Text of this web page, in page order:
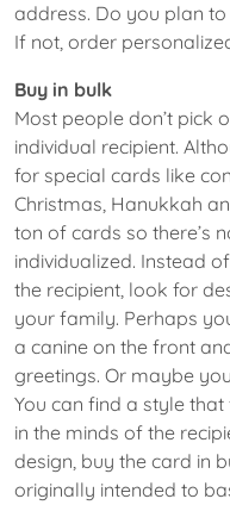
address. Do you plan
If not, order
Buy in bulk
Most people don’t pick
individual recipient.
for special cards like
Christmas, Hanukkah
ton of cards so there’s
individualized. Instead
the recipient, look for
your family. Perhaps
a canine on the front
greetings. Or maybe
You can find a style
in the minds of the
design, buy the card in
originally intended to